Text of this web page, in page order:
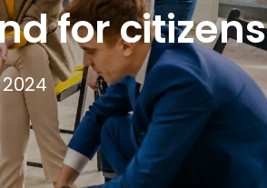
for citizens